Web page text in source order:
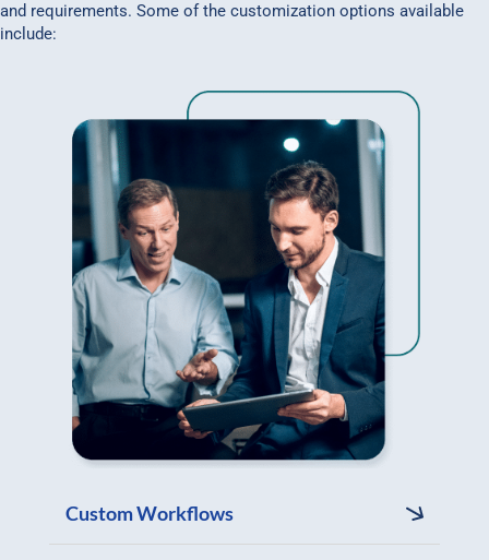
and requirements. Some of the customization options available
include:
Custom Workflows